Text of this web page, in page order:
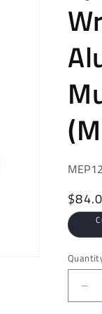
SKU:
price